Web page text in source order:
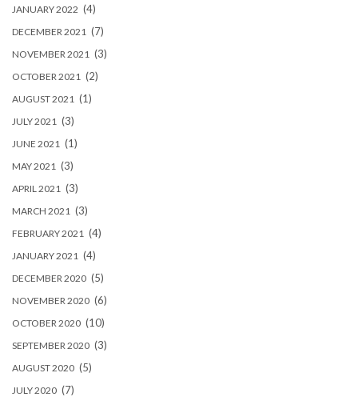
JANUARY 2022 (4)
DECEMBER 2021 (7)
NOVEMBER 2021 (3)
OCTOBER 2021 (2)
AUGUST 2021 (1)
JULY 2021 (3)
JUNE 2021 (1)
MAY 2021 (3)
APRIL 2021 (3)
MARCH 2021 (3)
FEBRUARY 2021 (4)
JANUARY 2021 (4)
DECEMBER 2020 (5)
NOVEMBER 2020 (6)
OCTOBER 2020 (10)
SEPTEMBER 2020 (3)
AUGUST 2020 (5)
JULY 2020 (7)